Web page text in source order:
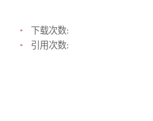
下载次数:
引用次数: